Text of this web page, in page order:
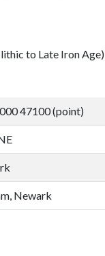
to Late Iron Age)
47100 (point)
Newark